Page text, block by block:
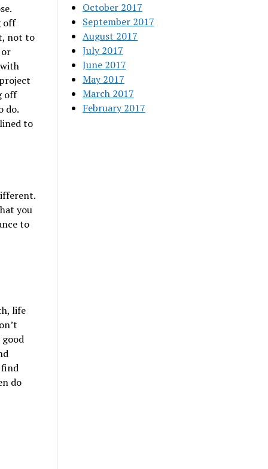
off
not to
off
do.
to
you
to
life
do
October 2017
September 2017
August 2017
July 2017
June 2017
May 2017
March 2017
February 2017